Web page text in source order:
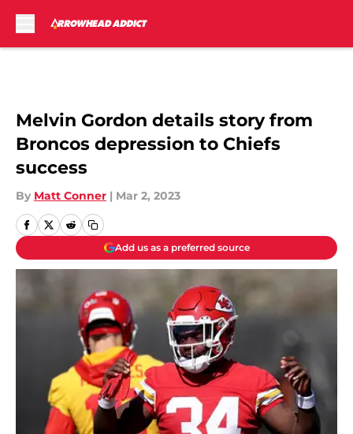
Melvin Gordon details story from
Broncos depression to Chiefs
success
By Matt Conner | Mar 2, 2023
Add us as a preferred source